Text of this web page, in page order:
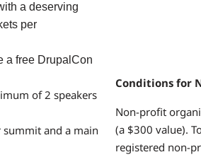
a deserving
per
a free DrupalCon
of 2 speakers
and a main
Conditions for
Non-profit
(a $300 value).
registered non-